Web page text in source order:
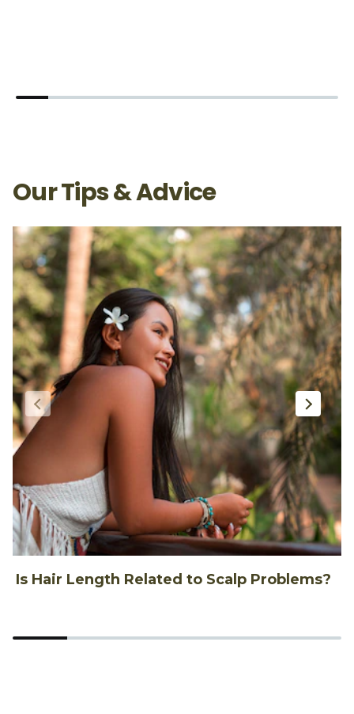
Our Tips & Advice
Is Hair Length Related to Scalp Problems?